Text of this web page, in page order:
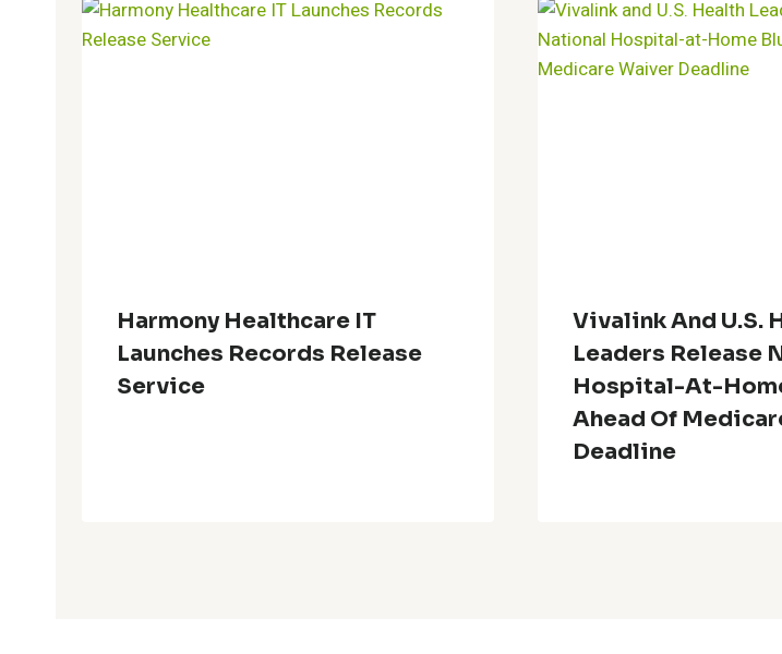
Harmony Healthcare IT
Launches Records Release
Service
Vivalink And U.S.
Leaders Release
Hospital-At-
Ahead Of
Deadline